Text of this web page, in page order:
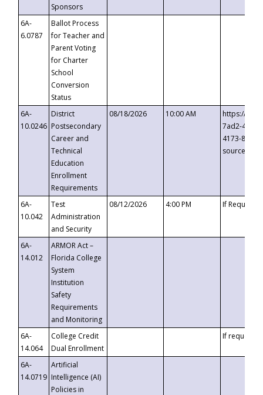
Sponsors
6A-
6.0787
Ballot Process
for Teacher and
Parent Voting
for Charter
School
Conversion
Status
6A-
10.0246
District
Postsecondary
Career and
Technical
Education
Enrollment
Requirements
08/18/2026 10:00 AM
https://
7ad2-4249-
4173-8c1c-
6A-
10.042
Test
Administration
and Security
08/12/2026 4:00 PM If
6A-
14.012
ARMOR Act –
Florida College
System
Institution
Safety
Requirements
and Monitoring
6A-
14.064
College Credit
Dual Enrollment
If requested
6A-
14.0719
Artificial
Intelligence (AI)
Policies in